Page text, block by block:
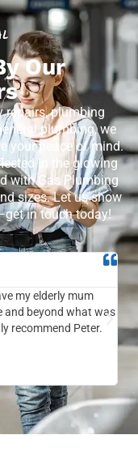
Our
repairs, plumbing
plumbing, we
your peace of mind.
in the glowing
with Gas Plumbing
sizes. Let us show
in touch today!
my elderly mum
and beyond what was
recommend Peter.
the